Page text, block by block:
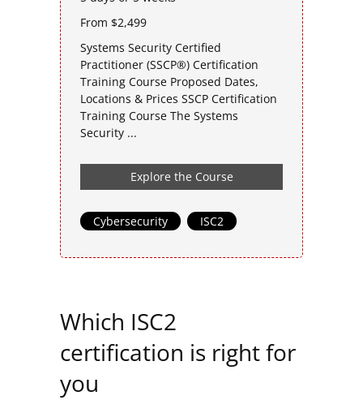
From $2,499
Systems Security Certified
Practitioner (SSCP®) Certification
Training Course Proposed Dates,
Locations & Prices SSCP Certification
Training Course The Systems
Security ...
Explore the Course
Cybersecurity ISC2
Which ISC2
certification is right for
you